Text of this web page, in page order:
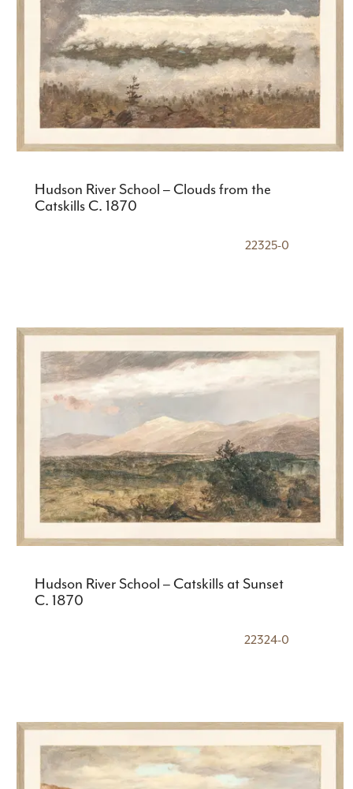
Hudson River School – Clouds from the
Catskills C. 1870
22325-0
Hudson River School – Catskills at Sunset
C. 1870
22324-0